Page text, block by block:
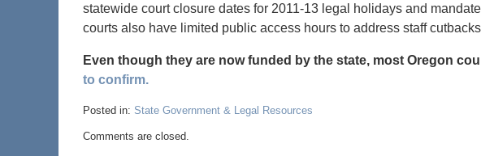
statewide court closure dates for 2011-13 legal holidays and
courts also have limited public access hours to address staff
Even though they are now funded by the state, most Oregon
to confirm.
Posted in: State Government & Legal Resources
Comments are closed.